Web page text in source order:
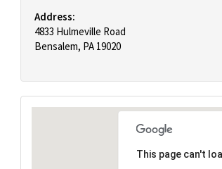
Address:
4833 Hulmeville Road
Bensalem, PA 19020
This page can't